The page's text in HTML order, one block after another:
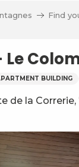
Find
Le
BUILDING
de la